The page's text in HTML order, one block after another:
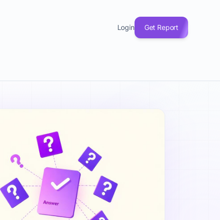
& MVP (20), and Growth & Marketing (19).
fundraising questions, product-market fit
startup questions answered helps with
Login Get Report